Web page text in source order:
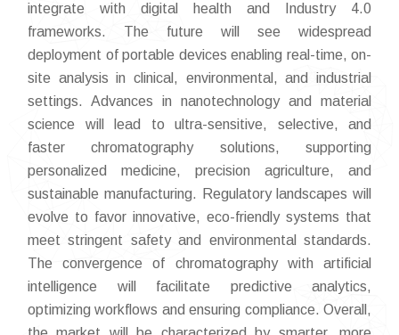
integrate with digital health and Industry 4.0
frameworks. The future will see widespread
deployment of portable devices enabling real-time, on-
site analysis in clinical, environmental, and industrial
settings. Advances in nanotechnology and material
science will lead to ultra-sensitive, selective, and
faster chromatography solutions, supporting
personalized medicine, precision agriculture, and
sustainable manufacturing. Regulatory landscapes will
evolve to favor innovative, eco-friendly systems that
meet stringent safety and environmental standards.
The convergence of chromatography with artificial
intelligence will facilitate predictive analytics,
optimizing workflows and ensuring compliance. Overall,